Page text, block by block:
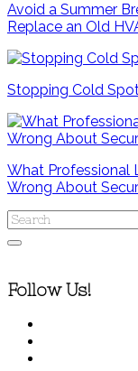
Avoid a Summer
Replace an Old
Stopping Cold
What Professional
Wrong About
Follow Us!